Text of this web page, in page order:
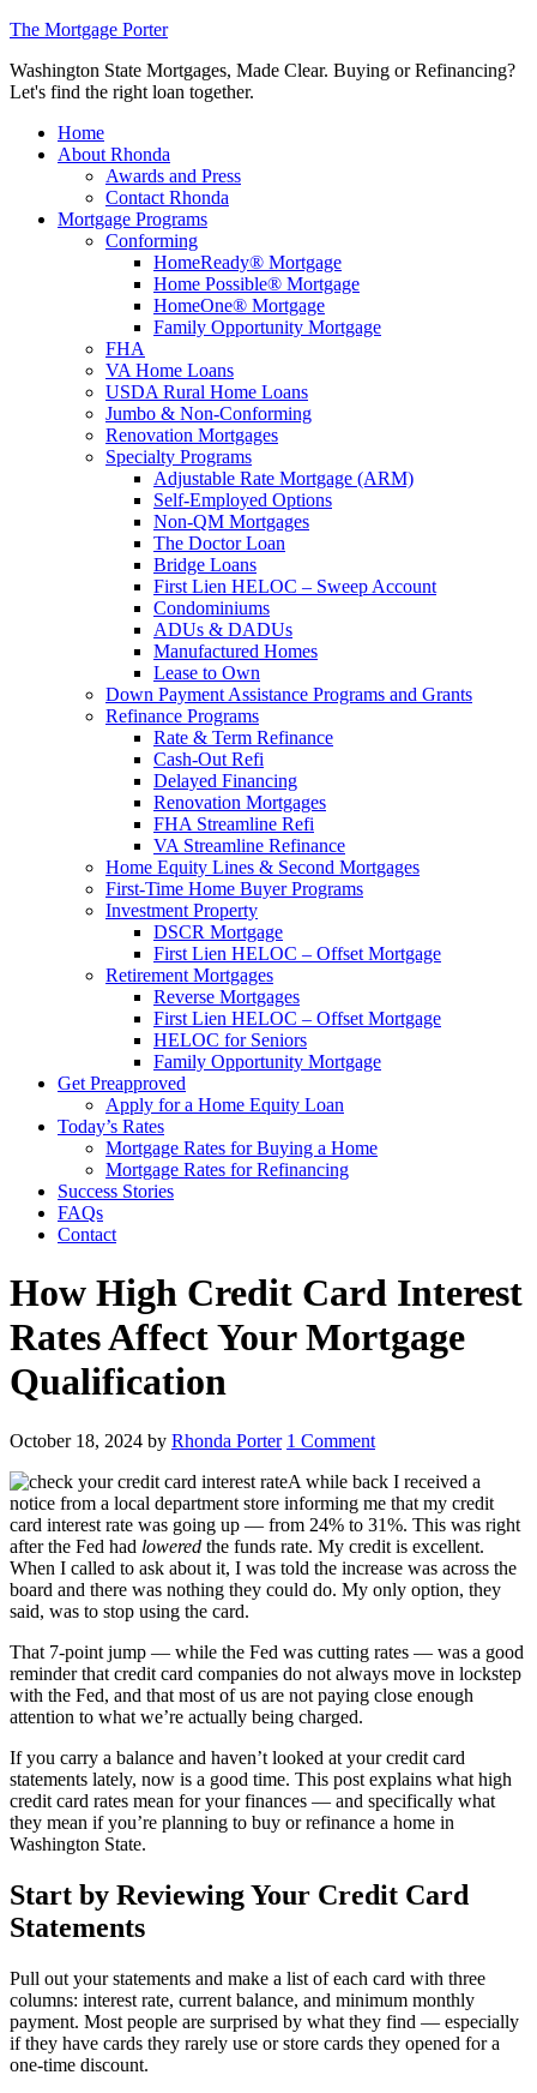
The Mortgage Porter
Washington State Mortgages, Made Clear. Buying or Refinancing?
Let's find the right loan together.
Home
About Rhonda
Awards and Press
Contact Rhonda
Mortgage Programs
Conforming
HomeReady® Mortgage
Home Possible® Mortgage
HomeOne® Mortgage
Family Opportunity Mortgage
FHA
VA Home Loans
USDA Rural Home Loans
Jumbo & Non-Conforming
Renovation Mortgages
Specialty Programs
Adjustable Rate Mortgage (ARM)
Self-Employed Options
Non-QM Mortgages
The Doctor Loan
Bridge Loans
First Lien HELOC – Sweep Account
Condominiums
ADUs & DADUs
Manufactured Homes
Lease to Own
Down Payment Assistance Programs and Grants
Refinance Programs
Rate & Term Refinance
Cash-Out Refi
Delayed Financing
Renovation Mortgages
FHA Streamline Refi
VA Streamline Refinance
Home Equity Lines & Second Mortgages
First-Time Home Buyer Programs
Investment Property
DSCR Mortgage
First Lien HELOC – Offset Mortgage
Retirement Mortgages
Reverse Mortgages
First Lien HELOC – Offset Mortgage
HELOC for Seniors
Family Opportunity Mortgage
Get Preapproved
Apply for a Home Equity Loan
Today’s Rates
Mortgage Rates for Buying a Home
Mortgage Rates for Refinancing
Success Stories
FAQs
Contact
How High Credit Card Interest
Rates Affect Your Mortgage
Qualification
October 18, 2024 by Rhonda Porter 1 Comment
A while back I received a
notice from a local department store informing me that my credit
card interest rate was going up — from 24% to 31%. This was right
after the Fed had lowered the funds rate. My credit is excellent.
When I called to ask about it, I was told the increase was across the
board and there was nothing they could do. My only option, they
said, was to stop using the card.
That 7-point jump — while the Fed was cutting rates — was a good
reminder that credit card companies do not always move in lockstep
with the Fed, and that most of us are not paying close enough
attention to what we’re actually being charged.
If you carry a balance and haven’t looked at your credit card
statements lately, now is a good time. This post explains what high
credit card rates mean for your finances — and specifically what
they mean if you’re planning to buy or refinance a home in
Washington State.
Start by Reviewing Your Credit Card
Statements
Pull out your statements and make a list of each card with three
columns: interest rate, current balance, and minimum monthly
payment. Most people are surprised by what they find — especially
if they have cards they rarely use or store cards they opened for a
one-time discount.